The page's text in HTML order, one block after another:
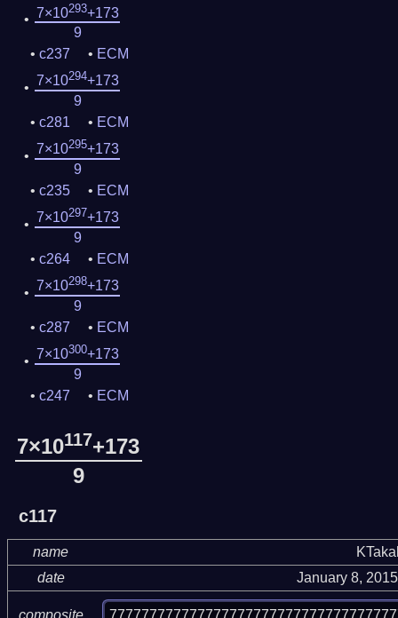
7×10293+173
9
c237
ECM
7×10294+173
9
c281
ECM
7×10295+173
9
c235
ECM
7×10297+173
9
c264
ECM
7×10298+173
9
c287
ECM
7×10300+173
9
c247
ECM
7×10117+173
9
c117
name
date
January 8,